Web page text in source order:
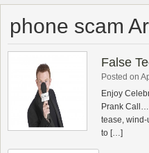
phone scam
False
Posted on
Enjoy
Prank
tease,
to […]